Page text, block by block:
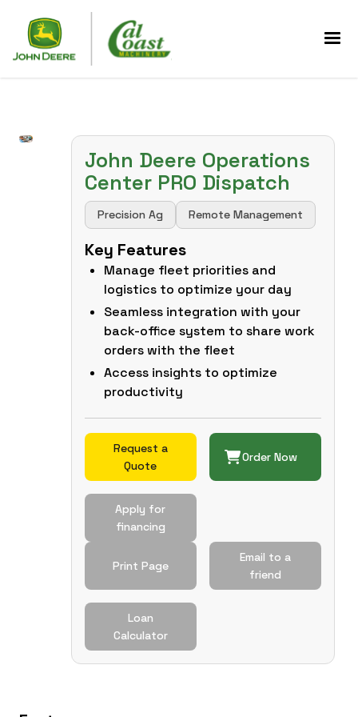
John Deere Operations
Center PRO Dispatch
Precision Ag Remote Management
Key Features
Manage fleet priorities and
logistics to optimize your day
Seamless integration with your
back-office system to share work
orders with the fleet
Access insights to optimize
productivity
Request a
Quote
Order Now
Apply for
financing
Print Page
Email to a
friend
Loan
Calculator